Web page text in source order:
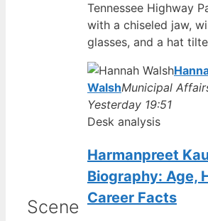
Scene
Tennessee Highway
with a chiseled jaw,
glasses, and a hat
WalshMunicipal
Yesterday 19:51
Desk analysis
Harmanpreet
Biography: Age,
Career Facts